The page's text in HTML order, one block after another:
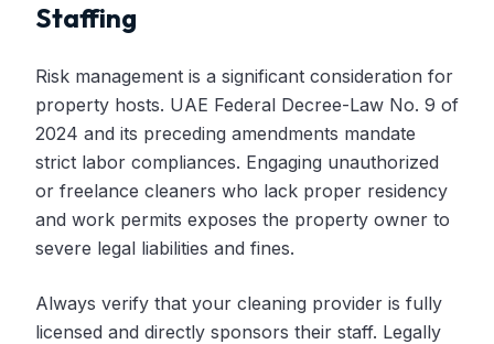
Staffing
Risk management is a significant consideration for
property hosts. UAE Federal Decree-Law No. 9 of
2024 and its preceding amendments mandate
strict labor compliances. Engaging unauthorized
or freelance cleaners who lack proper residency
and work permits exposes the property owner to
severe legal liabilities and fines.
Always verify that your cleaning provider is fully
licensed and directly sponsors their staff. Legally